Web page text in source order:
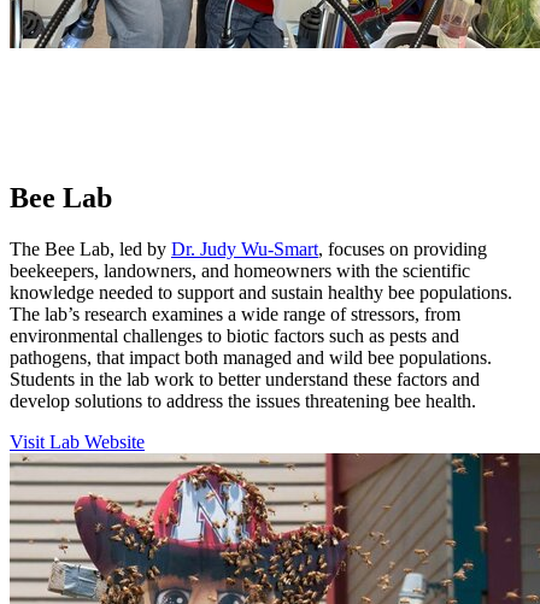
Bee Lab
The Bee Lab, led by Dr. Judy Wu-Smart, focuses on providing
beekeepers, landowners, and homeowners with the scientific
knowledge needed to support and sustain healthy bee populations.
The lab’s research examines a wide range of stressors, from
environmental challenges to biotic factors such as pests and
pathogens, that impact both managed and wild bee populations.
Students in the lab work to better understand these factors and
develop solutions to address the issues threatening bee health.
Visit Lab Website